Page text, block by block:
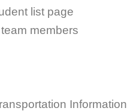
list page
members
Information